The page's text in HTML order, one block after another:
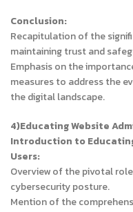
Conclusion:
Recapitulation of the
maintaining trust and
Emphasis on the
measures to address the
the digital landscape.
4)Educating Website
Introduction to
Users:
Overview of the pivotal
cybersecurity posture.
Mention of the